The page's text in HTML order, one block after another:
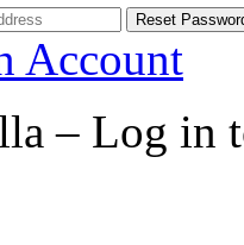
Account
– Log in